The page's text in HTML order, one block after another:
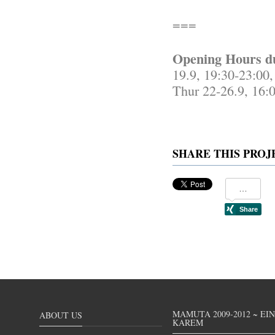
===
Opening Hours
19.9, 19:30-
Thur 22-26.9,
SHARE THIS
ABOUT US MAMUTA 2009-2012 ~ EIN
KAREM